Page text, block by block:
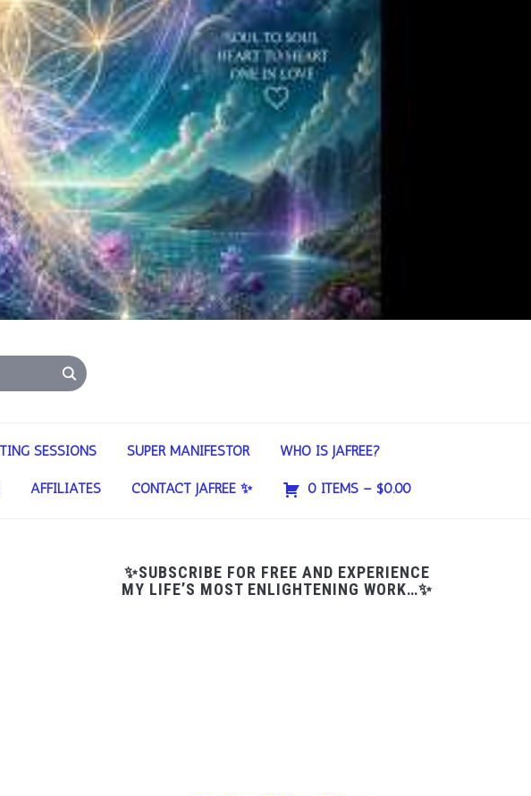
SESSIONS SUPER MANIFESTOR WHO IS JAFREE?
AFFILIATES CONTACT JAFREE ✨ 0 ITEMS – $0.00
✨SUBSCRIBE FOR FREE AND EXPERIENCE
MY LIFE’S MOST ENLIGHTENING WORK…✨